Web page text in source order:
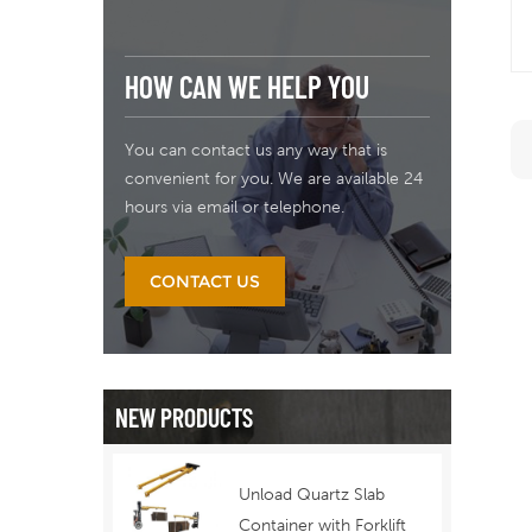
HOW CAN WE HELP YOU
You can contact us any way that is
convenient for you. We are available 24
hours via email or telephone.
CONTACT US
NEW PRODUCTS
Unload Quartz Slab
Container with Forklift